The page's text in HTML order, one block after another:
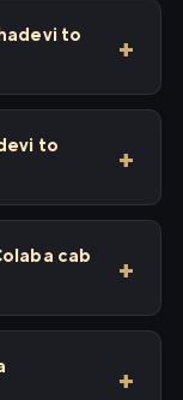
to
to
cab